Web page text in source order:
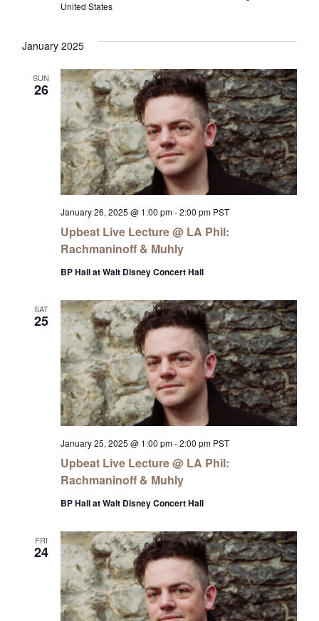
United States
January 2025
SUN
26
Upbeat Live Lecture @ LA Phil:
Rachmaninoff & Muhly
January 26, 2025 @ 1:00 pm-2:00 pm PST
BP Hall at Walt Disney Concert Hall
SAT
25
Upbeat Live Lecture @ LA Phil:
Rachmaninoff & Muhly
January 25, 2025 @ 1:00 pm-2:00 pm PST
BP Hall at Walt Disney Concert Hall
FRI
24